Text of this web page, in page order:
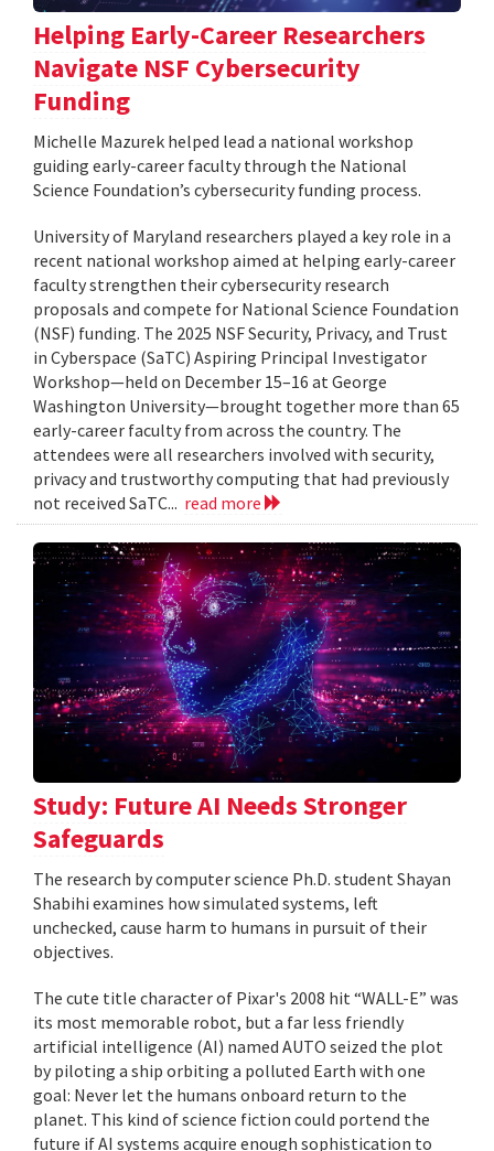
Helping Early-Career Researchers
Navigate NSF Cybersecurity
Funding
Michelle Mazurek helped lead a national workshop
guiding early-career faculty through the National
Science Foundation’s cybersecurity funding process.
University of Maryland researchers played a key role in a
recent national workshop aimed at helping early-career
faculty strengthen their cybersecurity research
proposals and compete for National Science Foundation
(NSF) funding. The 2025 NSF Security, Privacy, and Trust
in Cyberspace (SaTC) Aspiring Principal Investigator
Workshop—held on December 15–16 at George
Washington University—brought together more than 65
early-career faculty from across the country. The
attendees were all researchers involved with security,
privacy and trustworthy computing that had previously
not received SaTC... read more
Study: Future AI Needs Stronger
Safeguards
The research by computer science Ph.D. student Shayan
Shabihi examines how simulated systems, left
unchecked, cause harm to humans in pursuit of their
objectives.
The cute title character of Pixar's 2008 hit “WALL-E” was
its most memorable robot, but a far less friendly
artificial intelligence (AI) named AUTO seized the plot
by piloting a ship orbiting a polluted Earth with one
goal: Never let the humans onboard return to the
planet. This kind of science fiction could portend the
future if AI systems acquire enough sophistication to